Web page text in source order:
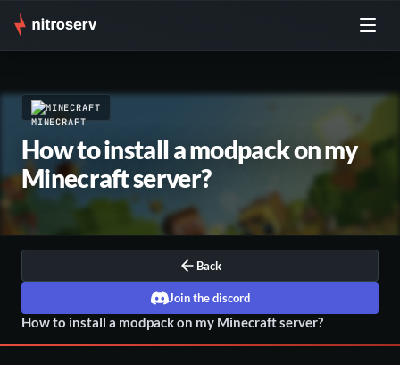
MINECRAFT
How to install a modpack on my
Minecraft server?
Back
How to install a modpack on my Minecraft server?
Join the discord